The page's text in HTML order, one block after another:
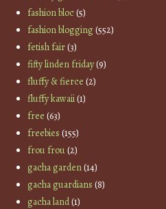
fashion bloc(5)
fashion blogging(552)
fetish fair(3)
fifty linden friday(9)
fluffy & fierce (2)
fluffy kawaii(1)
free (63)
freebies (155)
frou frou(2)
gacha garden(14)
gacha guardians (8)
gacha land(1)